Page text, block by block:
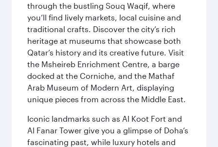
through the bustling Souq Waqif, where
you’ll find lively markets, local cuisine and
traditional crafts. Discover the city’s rich
heritage at museums that showcase both
Qatar’s history and its creative future. Visit
the Msheireb Enrichment Centre, a barge
docked at the Corniche, and the Mathaf
Arab Museum of Modern Art, displaying
unique pieces from across the Middle East.
Iconic landmarks such as Al Koot Fort and
Al Fanar Tower give you a glimpse of Doha’s
fascinating past, while luxury hotels and